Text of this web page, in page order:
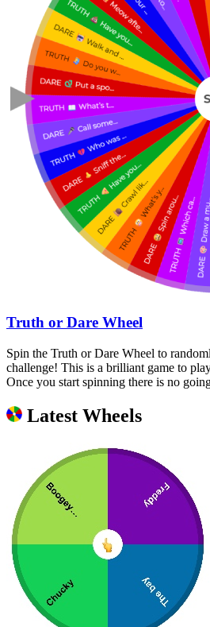
Truth or Dare Wheel
Spin the Truth or Dare Wheel to
challenge! This is a brilliant game to
Once you start spinning there is no
Latest Wheels